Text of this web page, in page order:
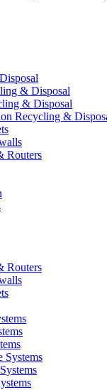
& Disposal
& Disposal
Recycling &
Routers
Routers
Systems